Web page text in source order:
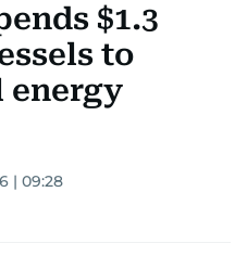
$1.3
to
energy
| 09:28